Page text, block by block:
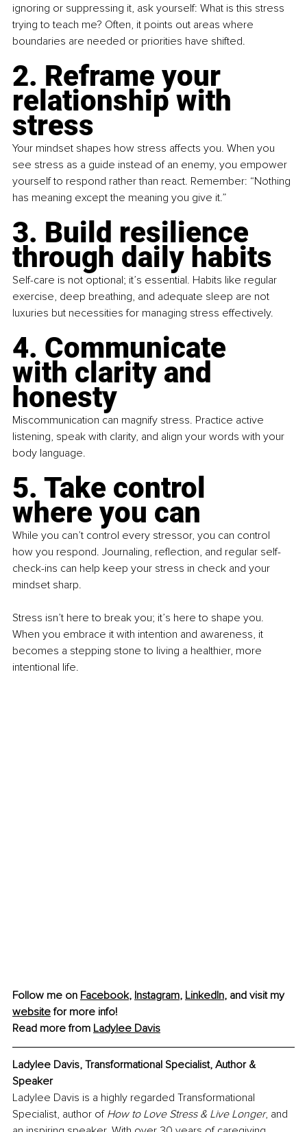
ignoring or suppressing it, ask yourself: What is this stress
trying to teach me? Often, it points out areas where
boundaries are needed or priorities have shifted.
2. Reframe your
relationship with
stress
Your mindset shapes how stress affects you. When you
see stress as a guide instead of an enemy, you empower
yourself to respond rather than react. Remember: “Nothing
has meaning except the meaning you give it.”
3. Build resilience
through daily habits
Self-care is not optional; it’s essential. Habits like regular
exercise, deep breathing, and adequate sleep are not
luxuries but necessities for managing stress effectively.
4. Communicate
with clarity and
honesty
Miscommunication can magnify stress. Practice active
listening, speak with clarity, and align your words with your
body language.
5. Take control
where you can
While you can’t control every stressor, you can control
how you respond. Journaling, reflection, and regular self-
check-ins can help keep your stress in check and your
mindset sharp.
Stress isn’t here to break you; it’s here to shape you.
When you embrace it with intention and awareness, it
becomes a stepping stone to living a healthier, more
intentional life.
Follow me on Facebook, Instagram, LinkedIn, and visit my
website for more info!
Read more from Ladylee Davis
Ladylee Davis, Transformational Specialist, Author &
Speaker
Ladylee Davis is a highly regarded Transformational
Specialist, author of How to Love Stress & Live Longer, and